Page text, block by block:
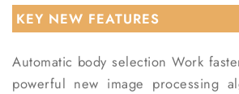
KEY NEW FEATURES
Automatic body selection Work
powerful new image processing